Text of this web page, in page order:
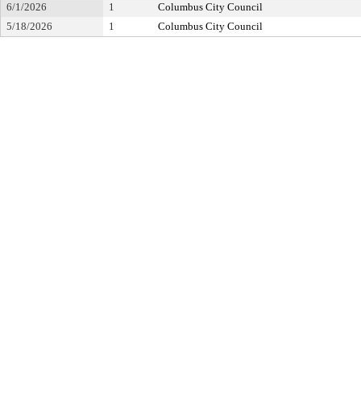
6/1/2026
1
Columbus City Council
5/18/2026
1 Columbus City Council